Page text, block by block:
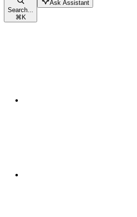
Search...
⌘K
Ask Assistant